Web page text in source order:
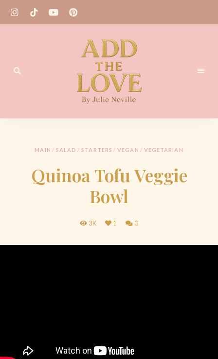
Add
Love
by
Julie
Neville
MAIN / SALAD / STARTERS / VEGAN / VEGETARIAN
Quinoa Tofu Veggie
Bowl
3K 1 0